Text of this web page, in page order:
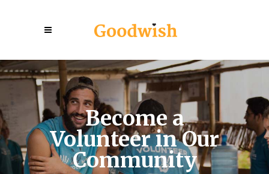
Become a
Volunteer in Our
Community